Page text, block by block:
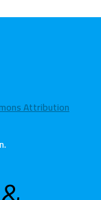
Attribution
.